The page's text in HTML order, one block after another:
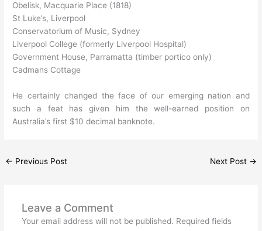
Obelisk, Macquarie Place (1818)
St Luke’s, Liverpool
Conservatorium of Music, Sydney
Liverpool College (formerly Liverpool Hospital)
Government House, Parramatta (timber portico only)
Cadmans Cottage
He certainly changed the face of our emerging nation and
such a feat has given him the well-earned position on
Australia’s first $10 decimal banknote.
← Previous Post Next Post →
Leave a Comment
Your email address will not be published. Required fields